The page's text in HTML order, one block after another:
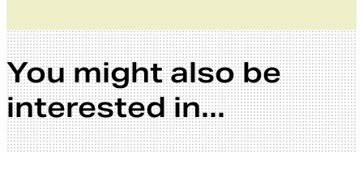
You might also be
interested in...